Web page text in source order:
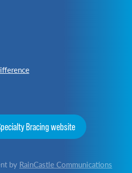
Bracing website
by RainCastle Communications